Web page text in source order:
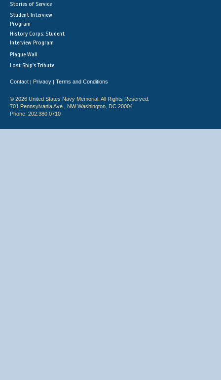
Stories of Service
Student Interview
Program
History Corps: Student
Interview Program
Plaque Wall
Lost Ship's Tribute
Contact | Privacy | Terms and Conditions
© 2026 United States Navy Memorial. All Rights Reserved.
701 Pennsylvania Ave., NW Washington, DC 20004
Phone: 202.380.0710